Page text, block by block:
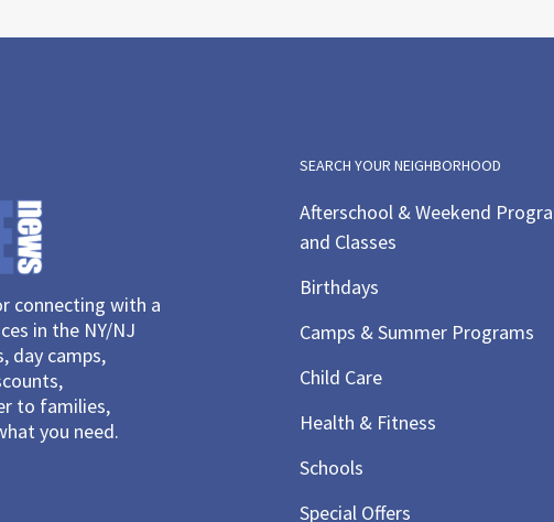
connecting with a
in the NY/NJ
day camps,
to families,
you need.
SEARCH YOUR NEIGHBORHOOD
Afterschool & Weekend
and Classes
Birthdays
Camps & Summer Programs
Child Care
Health & Fitness
Schools
Special Offers